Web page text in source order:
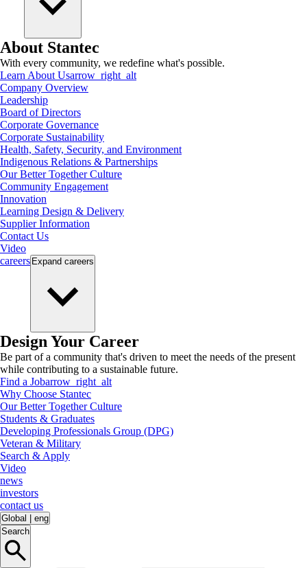
About Stantec
With every community, we redefine what's possible.
Learn About Usarrow_right_alt
Company Overview
Leadership
Board of Directors
Corporate Governance
Corporate Sustainability
Health, Safety, Security, and Environment
Indigenous Relations & Partnerships
Our Better Together Culture
Community Engagement
Innovation
Learning Design & Delivery
Supplier Information
Contact Us
Video
careers Expand careers
Design Your Career
Be part of a community that's driven to meet the needs of the present
while contributing to a sustainable future.
Find a Jobarrow_right_alt
Why Choose Stantec
Our Better Together Culture
Students & Graduates
Developing Professionals Group (DPG)
Veteran & Military
Search & Apply
Video
news
investors
contact us
Global
eng
Search